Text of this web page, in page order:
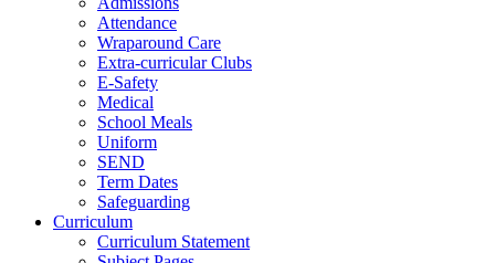
Attendance
Wraparound Care
Extra-curricular Clubs
E-Safety
Medical
School Meals
Uniform
SEND
Term Dates
Safeguarding
Curriculum
Curriculum Statement